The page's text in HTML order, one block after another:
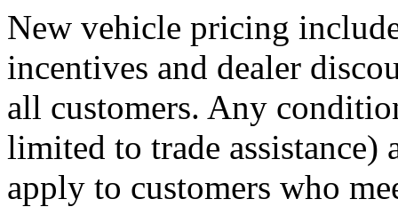
New vehicle pricing
incentives and dealer
all customers. Any
limited to trade
apply to customers who